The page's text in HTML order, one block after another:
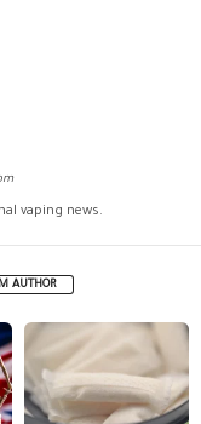
vaping news.
AUTHOR